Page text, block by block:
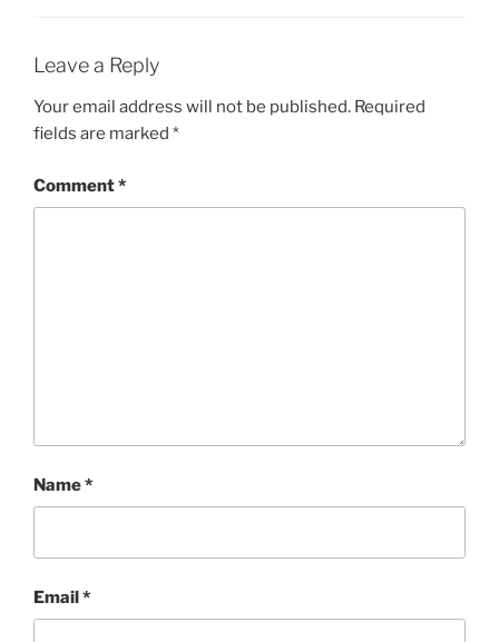
Leave a Reply
Your email address will not be published. Required
fields are marked *
Comment*
Name*
Email*